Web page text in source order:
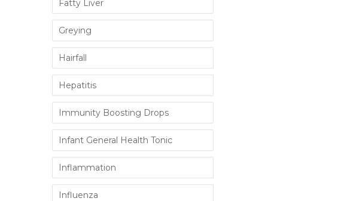
Fatty Liver
Greying
Hairfall
Hepatitis
Immunity Boosting Drops
Infant General Health Tonic
Inflammation
Influenza